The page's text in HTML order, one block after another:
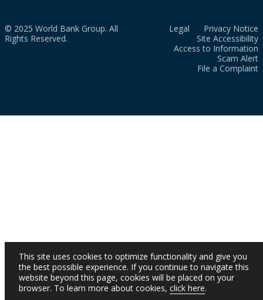
© 2025 World Bank Group. All
Rights Reserved.
Legal
Privacy Notice
Site Accessibility
Access to Information
Scam Alert
File a Complaint
This site uses cookies to optimize functionality and give you
the best possible experience. If you continue to navigate this
website beyond this page, cookies will be placed on your
browser. To learn more about cookies, click here.